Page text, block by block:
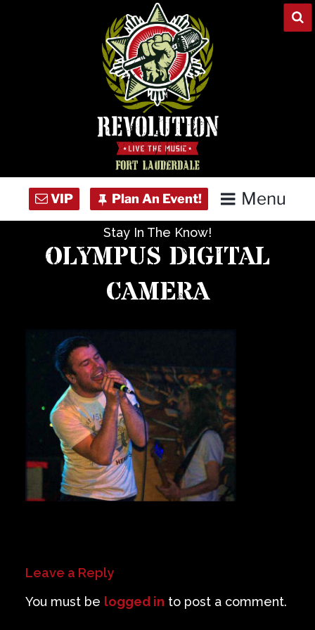
Menu
Concert Calendar
Venue Info
Contact
Careers
Stay In The Know!
OLYMPUS DIGITAL
CAMERA
Leave a Reply
You must be logged in to post a comment.